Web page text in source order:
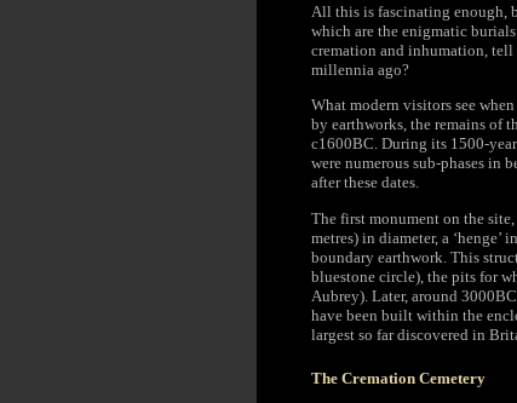
All this is fascinating enough,
which are the enigmatic
cremation and inhumation, tell
millennia ago?
What modern visitors see
by earthworks, the remains of
c1600BC. During its 1500-
were numerous sub-phases in
after these dates.
The first monument on the
metres) in diameter, a
boundary earthwork. This
bluestone circle), the pits for
Aubrey). Later, around
have been built within the
largest so far discovered in
The Cremation Cemetery